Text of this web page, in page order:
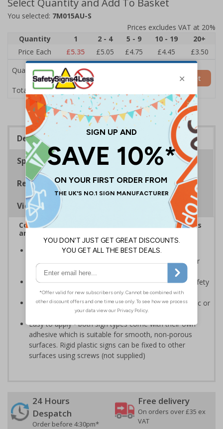
Select Quantity and Add To Basket
You selected: 7M015AU-S
Prices excludes VAT at 20%
Quantity
1 2 - 4 5 - 9 10 - 19
20+
Price Each
£5.35 £5.05 £4.75 £4.45
£3.50
Quantity
Total Price £5.35
Add to Basket
Description
Specifications
Regulations
Viewing Distances
Complies with the Health and Safety (Safety Signs
and Signals) Regulations 1996
Should be displayed when the hazard poses an
imminent threat which could result in severe injury or
death
Enables employees and visitors to take adequate safety
measures to avoid personal injury
Highly durable - made from either durable rigid plastic or
self-adhesive flexible vinyl
Easy to apply - both sign types come with their own
adhesive which is suitable for smooth, non-porous
surfaces. Rigid plastic signs can be fixed to other
surfaces using screws (not supplied)
24 Hours
Despatch
Order before 4:30pm*
Free delivery
On orders over £35 ex
VAT